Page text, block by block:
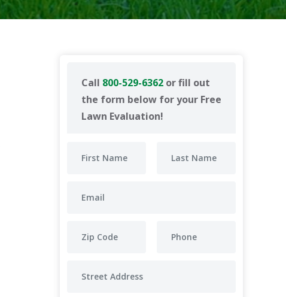
Call 800-529-6362 or fill out
the form below for your Free
Lawn Evaluation!